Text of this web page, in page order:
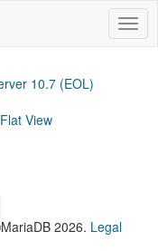
10.7 (EOL)
Flat View
2026. Legal